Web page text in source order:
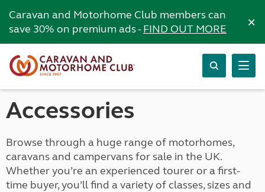
Caravan and Motorhome Club members can
save 30% on premium ads -FIND OUT MORE ×
Accessories
Browse through a huge range of motorhomes,
caravans and campervans for sale in the UK.
Whether you’re an experienced tourer or a first-
time buyer, you’ll find a variety of classes, sizes and